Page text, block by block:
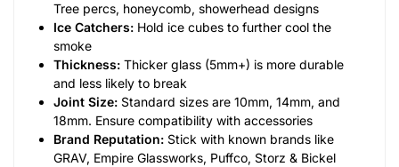
Tree percs, honeycomb, showerhead designs
Ice Catchers: Hold ice cubes to further cool the
smoke
Thickness: Thicker glass (5mm+) is more durable
and less likely to break
Joint Size: Standard sizes are 10mm, 14mm, and
18mm. Ensure compatibility with accessories
Brand Reputation: Stick with known brands like
GRAV, Empire Glassworks, Puffco, Storz & Bickel